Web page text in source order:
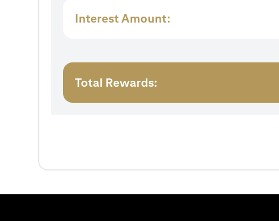
Interest Amount:
Total Rewards: